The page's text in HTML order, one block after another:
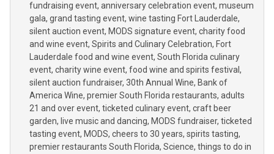
fundraising event anniversary celebration event museum
gala grand tasting event wine tasting Fort Lauderdale
silent auction event MODS signature event charity food
and wine event Spirits and Culinary Celebration Fort
Lauderdale food and wine event South Florida culinary
event charity wine event food wine and spirits festival
silent auction fundraiser 30th Annual Wine Bank of
America Wine premier South Florida restaurants adults
21 and over event ticketed culinary event craft beer
garden
live music and dancing MODS fundraiser ticketed
tasting event MODS cheers to 30 years spirits tasting
premier restaurants South Florida Science things to do in